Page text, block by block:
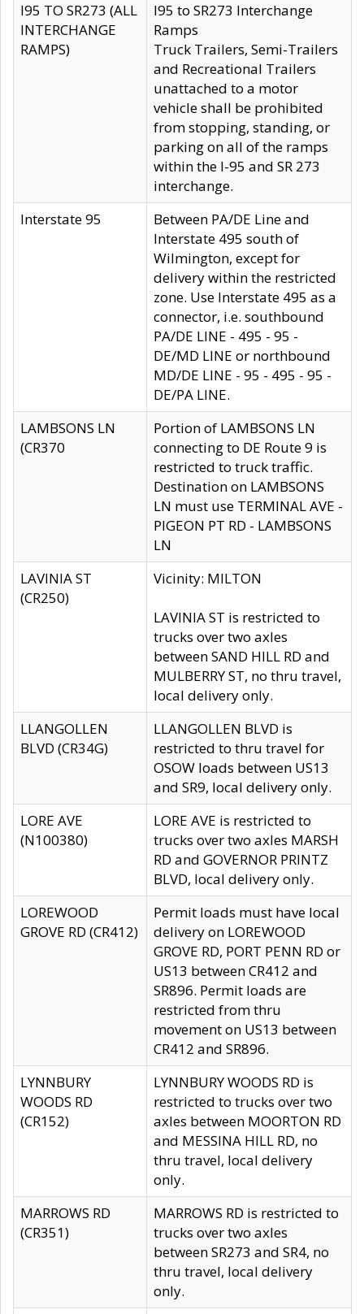
I95 TO SR273 (ALL
INTERCHANGE
RAMPS)
I95 to SR273 Interchange
Ramps
Truck Trailers, Semi-Trailers
and Recreational Trailers
unattached to a motor
vehicle shall be prohibited
from stopping, standing, or
parking on all of the ramps
within the I-95 and SR 273
interchange.
Interstate 95
Between PA/DE Line and
Interstate 495 south of
Wilmington, except for
delivery within the restricted
zone. Use Interstate 495 as a
connector, i.e. southbound
PA/DE LINE - 495 - 95 -
DE/MD LINE or northbound
MD/DE LINE - 95 - 495 - 95 -
DE/PA LINE.
LAMBSONS LN
(CR370
Portion of LAMBSONS LN
connecting to DE Route 9 is
restricted to truck traffic.
Destination on LAMBSONS
LN must use TERMINAL AVE -
PIGEON PT RD - LAMBSONS
LN
LAVINIA ST
(CR250)
Vicinity: MILTON
LAVINIA ST is restricted to
trucks over two axles
between SAND HILL RD and
MULBERRY ST, no thru travel,
local delivery only.
LLANGOLLEN
BLVD (CR34G)
LLANGOLLEN BLVD is
restricted to thru travel for
OSOW loads between US13
and SR9, local delivery only.
LORE AVE
(N100380)
LORE AVE is restricted to
trucks over two axles MARSH
RD and GOVERNOR PRINTZ
BLVD, local delivery only.
LOREWOOD
GROVE RD (CR412)
Permit loads must have local
delivery on LOREWOOD
GROVE RD, PORT PENN RD or
US13 between CR412 and
SR896. Permit loads are
restricted from thru
movement on US13 between
CR412 and SR896.
LYNNBURY
WOODS RD
(CR152)
LYNNBURY WOODS RD is
restricted to trucks over two
axles between MOORTON RD
and MESSINA HILL RD, no
thru travel, local delivery
only.
MARROWS RD
(CR351)
MARROWS RD is restricted to
trucks over two axles
between SR273 and SR4, no
thru travel, local delivery
only.